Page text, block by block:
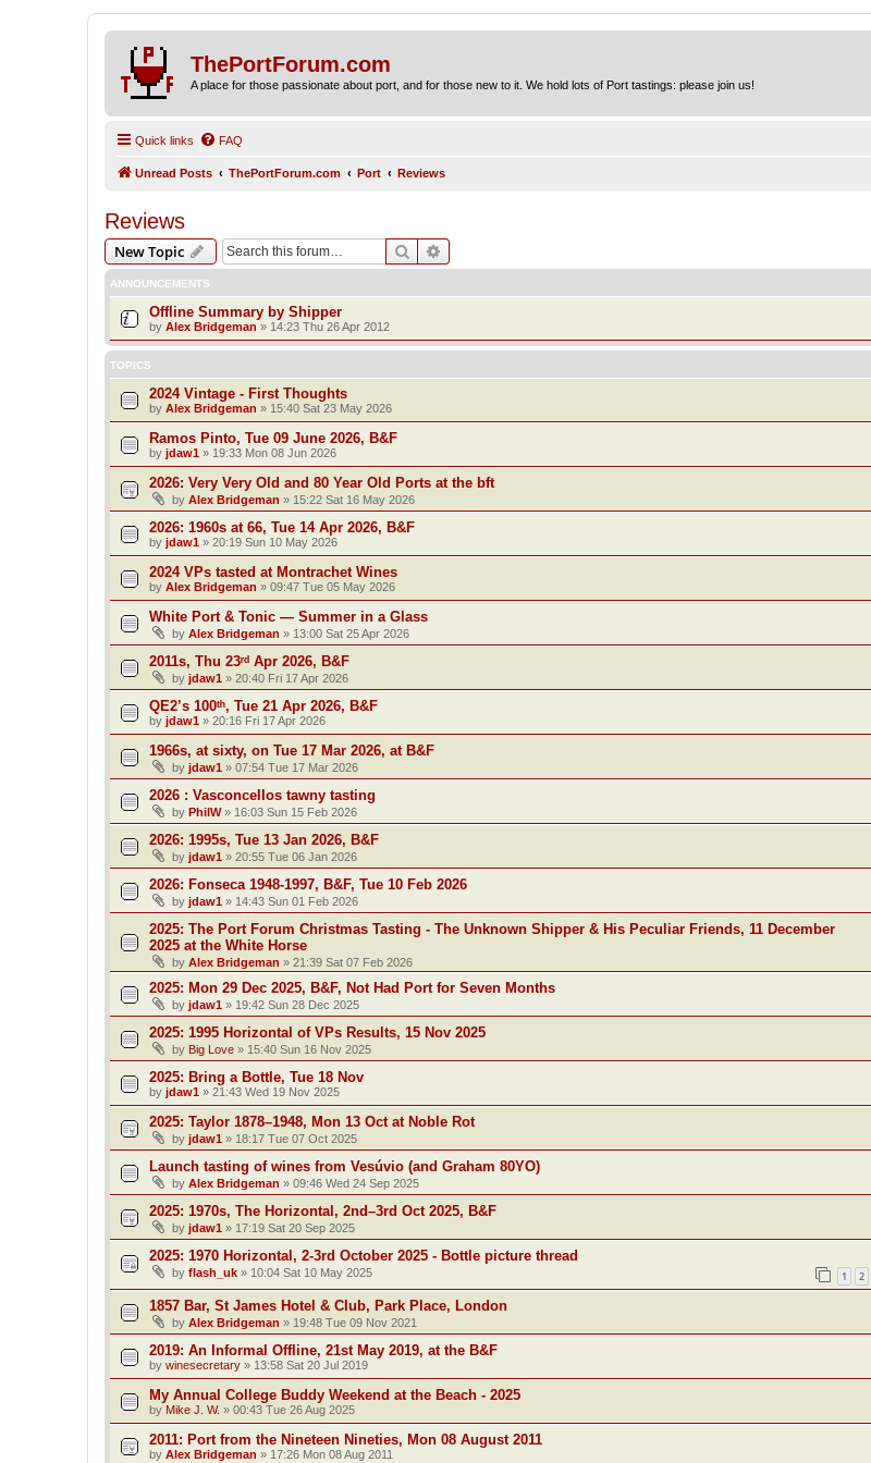
ThePortForum.com
A place for those passionate about port, and for those new to it. We hold lots of Port tastings: please join us!
Quick links FAQ
Unread Posts ThePortForum.com Port Reviews
Reviews
New Topic Search
ANNOUNCEMENTS
Offline Summary by Shipper
by Alex Bridgeman » 14:23 Thu 26 Apr 2012
TOPICS
2024 Vintage - First Thoughts
by Alex Bridgeman » 15:40 Sat 23 May 2026
Ramos Pinto, Tue 09 June 2026, B&F
by jdaw1 » 19:33 Mon 08 Jun 2026
2026: Very Very Old and 80 Year Old Ports at the bft
by Alex Bridgeman » 15:22 Sat 16 May 2026
2026: 1960s at 66, Tue 14 Apr 2026, B&F
by jdaw1 » 20:19 Sun 10 May 2026
2024 VPs tasted at Montrachet Wines
by Alex Bridgeman » 09:47 Tue 05 May 2026
White Port & Tonic — Summer in a Glass
by Alex Bridgeman » 13:00 Sat 25 Apr 2026
2011s, Thu 23ʳᵈ Apr 2026, B&F
by jdaw1 » 20:40 Fri 17 Apr 2026
QE2’s 100ᵗʰ, Tue 21 Apr 2026, B&F
by jdaw1 » 20:16 Fri 17 Apr 2026
1966s, at sixty, on Tue 17 Mar 2026, at B&F
by jdaw1 » 07:54 Tue 17 Mar 2026
2026 : Vasconcellos tawny tasting
by PhilW» 16:03 Sun 15 Feb 2026
2026: 1995s, Tue 13 Jan 2026, B&F
by jdaw1 » 20:55 Tue 06 Jan 2026
2026: Fonseca 1948-1997, B&F, Tue 10 Feb 2026
by jdaw1 » 14:43 Sun 01 Feb 2026
2025: The Port Forum Christmas Tasting - The Unknown Shipper & His Peculiar Friends, 11 December
2025 at the White Horse
by Alex Bridgeman » 21:39 Sat 07 Feb 2026
2025: Mon 29 Dec 2025, B&F, Not Had Port for Seven Months
by jdaw1 » 19:42 Sun 28 Dec 2025
2025: 1995 Horizontal of VPs Results, 15 Nov 2025
by Big Love » 15:40 Sun 16 Nov 2025
2025: Bring a Bottle, Tue 18 Nov
by jdaw1 » 21:43 Wed 19 Nov 2025
2025: Taylor 1878–1948, Mon 13 Oct at Noble Rot
by jdaw1 » 18:17 Tue 07 Oct 2025
Launch tasting of wines from Vesúvio (and Graham 80YO)
by Alex Bridgeman » 09:46 Wed 24 Sep 2025
2025: 1970s, The Horizontal, 2nd–3rd Oct 2025, B&F
by jdaw1 » 17:19 Sat 20 Sep 2025
2025: 1970 Horizontal, 2-3rd October 2025 - Bottle picture thread
by flash_uk » 10:04 Sat 10 May 2025 1 2
1857 Bar, St James Hotel & Club, Park Place, London
by Alex Bridgeman » 19:48 Tue 09 Nov 2021
2019: An Informal Offline, 21st May 2019, at the B&F
by winesecretary » 13:58 Sat 20 Jul 2019
My Annual College Buddy Weekend at the Beach - 2025
by Mike J. W. » 00:43 Tue 26 Aug 2025
2011: Port from the Nineteen Nineties, Mon 08 August 2011
by Alex Bridgeman » 17:26 Mon 08 Aug 2011